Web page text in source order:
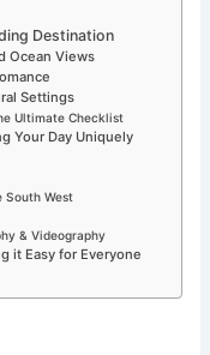
Destination
Ocean Views
Settings
Ultimate Checklist
Your Day Uniquely
South West
& Videography
it Easy for Everyone